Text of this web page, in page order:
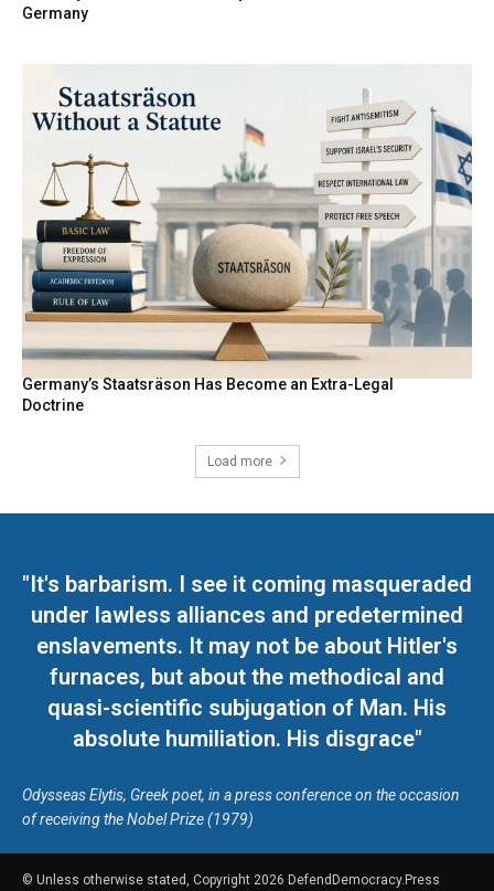
Germany
Germany’s Staatsräson Has Become an Extra-Legal
Doctrine
Load more
"It's barbarism. I see it coming masqueraded
under lawless alliances and predetermined
enslavements. It may not be about Hitler's
furnaces, but about the methodical and
quasi-scientific subjugation of Man. His
absolute humiliation. His disgrace"
Odysseas Elytis, Greek poet, in a press conference on the occasion
of receiving the Nobel Prize (1979)
© Unless otherwise stated, Copyright 2026 DefendDemocracy.Press